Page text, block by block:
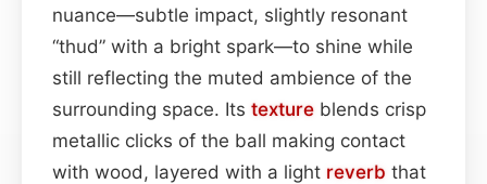
nuance—subtle impact, slightly resonant
“thud” with a bright spark—to shine while
still reflecting the muted ambience of the
surrounding space. Its texture blends crisp
metallic clicks of the ball making contact
with wood, layered with a light reverb that